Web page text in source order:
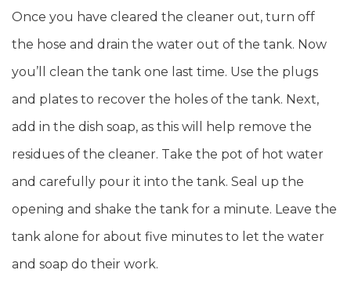
Once you have cleared the cleaner out, turn off
the hose and drain the water out of the tank. Now
you’ll clean the tank one last time. Use the plugs
and plates to recover the holes of the tank. Next,
add in the dish soap, as this will help remove the
residues of the cleaner. Take the pot of hot water
and carefully pour it into the tank. Seal up the
opening and shake the tank for a minute. Leave the
tank alone for about five minutes to let the water
and soap do their work.